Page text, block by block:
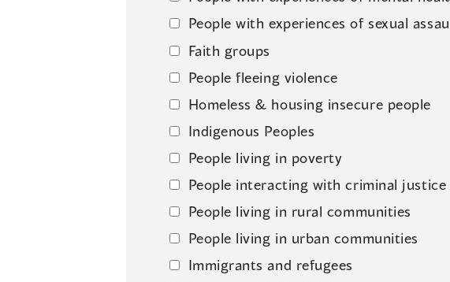
People with experiences of sexual
Faith groups
People fleeing violence
Homeless & housing insecure people
Indigenous Peoples
People living in poverty
People interacting with criminal justice
People living in rural communities
People living in urban communities
Immigrants and refugees